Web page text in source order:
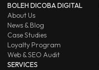
BOLEH DICOBA DIGITAL
About Us
News & Blog
Case Studies
Loyalty Program
Web & SEO Audit
SERVICES